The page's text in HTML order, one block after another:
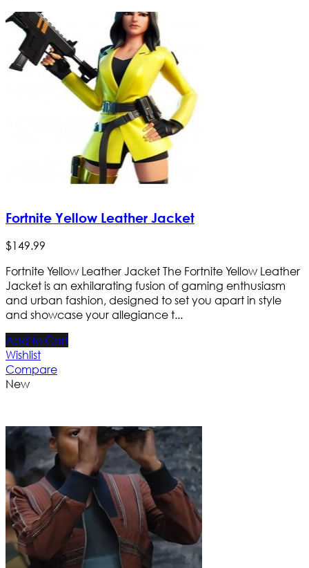
Fortnite Yellow Leather Jacket
$149.99
Fortnite Yellow Leather Jacket The Fortnite Yellow Leather
Jacket is an exhilarating fusion of gaming enthusiasm
and urban fashion, designed to set you apart in style
and showcase your allegiance t...
Add to Cart
Wishlist
Compare
New